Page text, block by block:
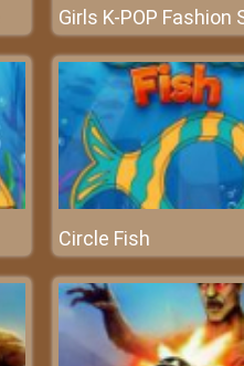
Girls K-POP Fashion
Circle Fish